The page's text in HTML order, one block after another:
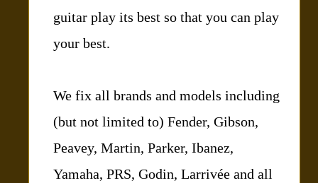
guitar play its best so that you can play
your best.
We fix all brands and models including
(but not limited to) Fender, Gibson,
Peavey, Martin, Parker, Ibanez,
Yamaha, PRS, Godin, Larrivée and all